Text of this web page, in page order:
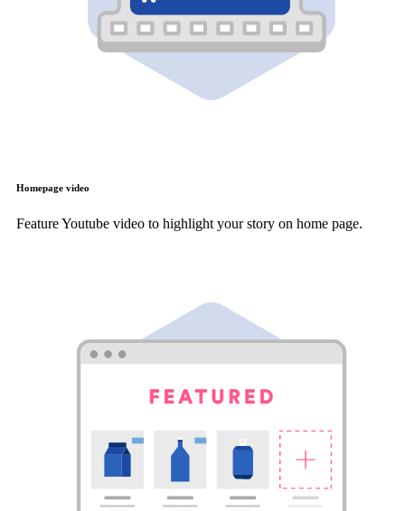
Homepage video
Feature Youtube video to highlight your story on home page.